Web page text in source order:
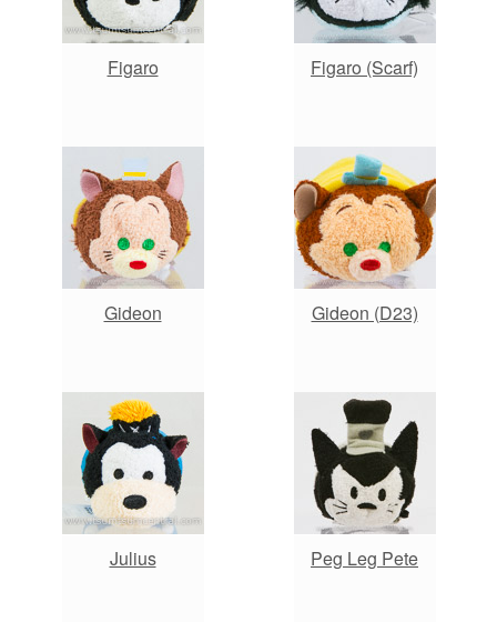
Figaro Figaro (Scarf)
Gideon Gideon (D23)
Julius Peg Leg Pete